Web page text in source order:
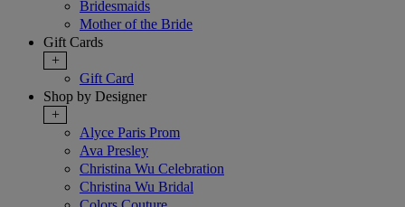
Bridesmaids
Mother of the Bride
Gift Cards
+
Gift Card
Shop by Designer
+
Alyce Paris Prom
Ava Presley
Christina Wu Celebration
Christina Wu Bridal